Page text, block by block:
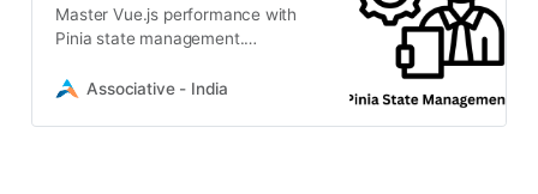
Master Vue.js performance with
Pinia state management.
efficient digital solutions. Hire our
Associative - India